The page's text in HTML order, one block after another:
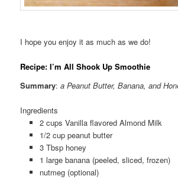
I hope you enjoy it as much as we do!
Recipe: I’m All Shook Up Smoothie
Summary:a Peanut Butter, Banana, and
Ingredients
2 cups Vanilla flavored Almond Milk
1/2 cup peanut butter
3 Tbsp honey
1 large banana (peeled, sliced, frozen)
nutmeg (optional)